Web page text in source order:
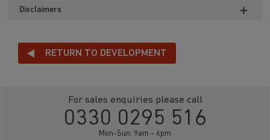
Disclaimers
RETURN TO DEVELOPMENT
For sales enquiries please call
0330 0295 516
Mon-Sun: 9am - 6pm